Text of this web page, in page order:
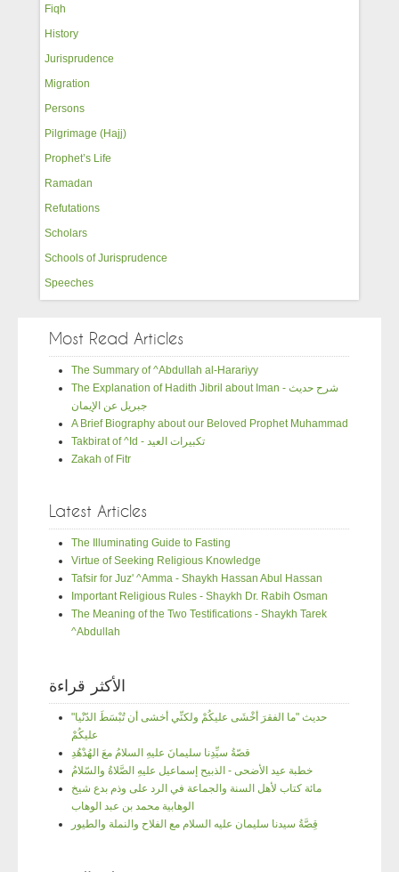
Fiqh
History
Jurisprudence
Migration
Persons
Pilgrimage (Hajj)
Prophet’s Life
Ramadan
Refutations
Scholars
Schools of Jurisprudence
Speeches
Most Read Articles
The Summary of ^Abdullah al-Harariyy
The Explanation of Hadith Jibril about Iman - شرح حديث
جبريل عن الإيمان
A Brief Biography about our Beloved Prophet Muhammad
Takbirat of ^Id - تكبيرات العيد
Zakah of Fitr
Latest Articles
The Illuminating Guide to Fasting
Virtue of Seeking Religious Knowledge
Tafsir for Juz' ^Amma - Shaykh Hassan Abul Hassan
Important Religious Rules - Shaykh Dr. Rabih Osman
The Meaning of the Two Testifications - Shaykh Tarek
^Abdullah
الأكثر قراءة
"حديث "ما الفقرَ أخْشَى عليكُمْ ولكنِّي أخشى أن تُبْسَطَ الدّنْيا
عليكُمْ
قصّةُ سيِّدِنا سليمانَ عليهِ السلامُ معَ الهُدْهُدِ
خطبة عيد الأضحى - الذبيح إسماعيل عليهِ الصَّلاةُ والسّلامُ
مائة كتاب لأهل السنة والجماعة في الرد على وذم بدع شيخ
الوهابية محمد بن عبد الوهاب
قِصَّةُ سيدنا سليمان عليه السلام مع الفلاح والنملة والطيور